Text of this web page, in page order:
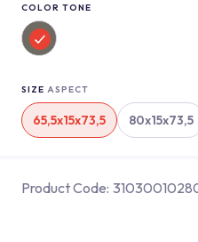
COLOR TONE
SIZE ASPECT
65,5x15x73,5 80x15x73,5
Product Code: